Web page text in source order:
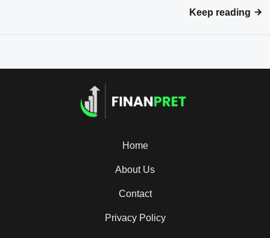
Keep reading
Home
About Us
Contact
Privacy Policy